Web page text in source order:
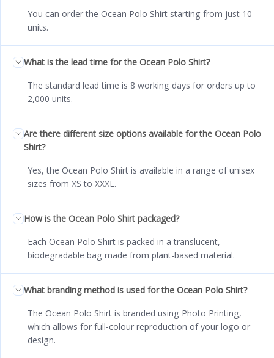
You can order the Ocean Polo Shirt starting from just 10
units.
What is the lead time for the Ocean Polo Shirt?
The standard lead time is 8 working days for orders up to
2,000 units.
Are there different size options available for the Ocean Polo
Shirt?
Yes, the Ocean Polo Shirt is available in a range of unisex
sizes from XS to XXXL.
How is the Ocean Polo Shirt packaged?
Each Ocean Polo Shirt is packed in a translucent,
biodegradable bag made from plant-based material.
What branding method is used for the Ocean Polo Shirt?
The Ocean Polo Shirt is branded using Photo Printing,
which allows for full-colour reproduction of your logo or
design.